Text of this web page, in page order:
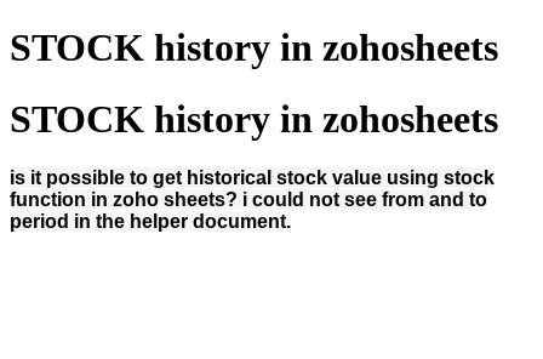
STOCK history in zohosheets
STOCK history in zohosheets
is it possible to get historical stock value using stock
function in zoho sheets? i could not see from and to
period in the helper document.